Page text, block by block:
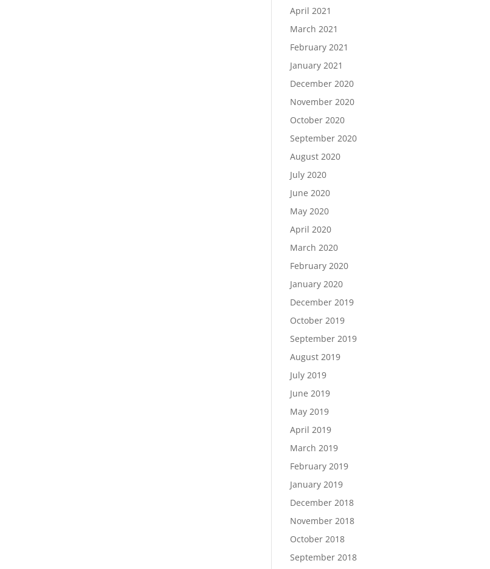
April 2021
March 2021
February 2021
January 2021
December 2020
November 2020
October 2020
September 2020
August 2020
July 2020
June 2020
May 2020
April 2020
March 2020
February 2020
January 2020
December 2019
October 2019
September 2019
August 2019
July 2019
June 2019
May 2019
April 2019
March 2019
February 2019
January 2019
December 2018
November 2018
October 2018
September 2018